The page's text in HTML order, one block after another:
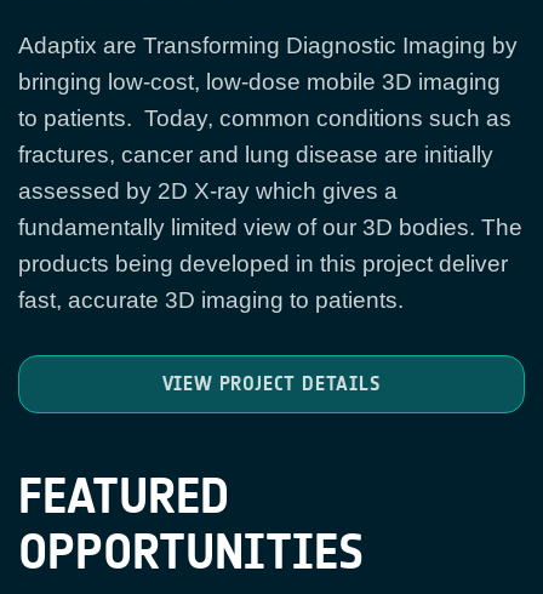
Adaptix are Transforming Diagnostic Imaging by
bringing low-cost, low-dose mobile 3D imaging
to patients. Today, common conditions such as
fractures, cancer and lung disease are initially
assessed by 2D X-ray which gives a
fundamentally limited view of our 3D bodies. The
products being developed in this project deliver
fast, accurate 3D imaging to patients.
VIEW PROJECT DETAILS
FEATURED
OPPORTUNITIES